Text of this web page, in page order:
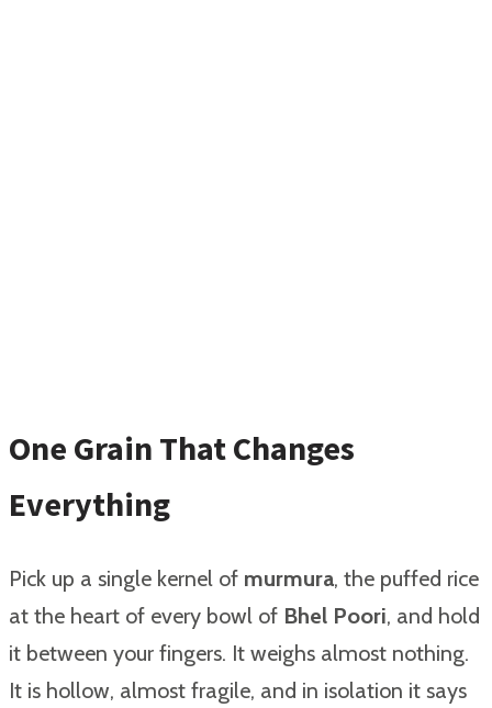
One Grain That Changes
Everything
Pick up a single kernel of murmura, the puffed rice
at the heart of every bowl of Bhel Poori, and hold
it between your fingers. It weighs almost nothing.
It is hollow, almost fragile, and in isolation it says